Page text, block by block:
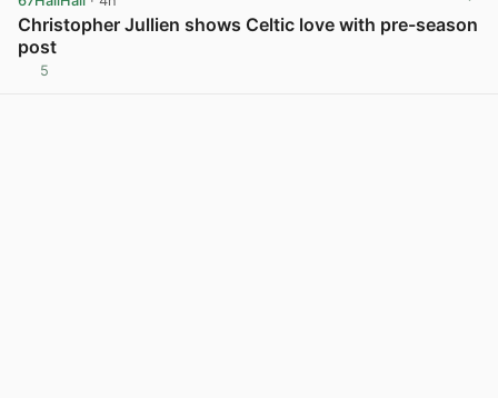
Christopher Jullien shows Celtic love with pre-season
post
5